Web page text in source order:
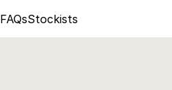
FAQsStockists